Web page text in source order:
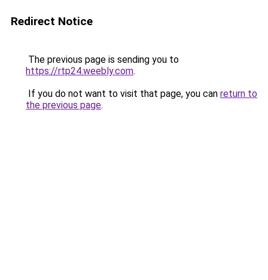
Redirect Notice
The previous page is sending you to
https://rtp24.weebly.com.
If you do not want to visit that page, you can return to
the previous page.